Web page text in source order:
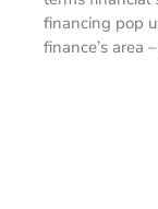
financing pop
finance’s area